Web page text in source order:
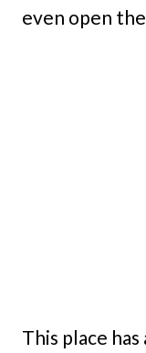
even open
This place